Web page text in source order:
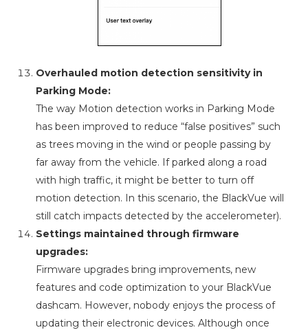
Overhauled motion detection sensitivity in
Parking Mode:
The way Motion detection works in Parking Mode
has been improved to reduce “false positives” such
as trees moving in the wind or people passing by
far away from the vehicle. If parked along a road
with high traffic, it might be better to turn off
motion detection. In this scenario, the BlackVue will
still catch impacts detected by the accelerometer).
Settings maintained through firmware
upgrades:
Firmware upgrades bring improvements, new
features and code optimization to your BlackVue
dashcam. However, nobody enjoys the process of
updating their electronic devices. Although once